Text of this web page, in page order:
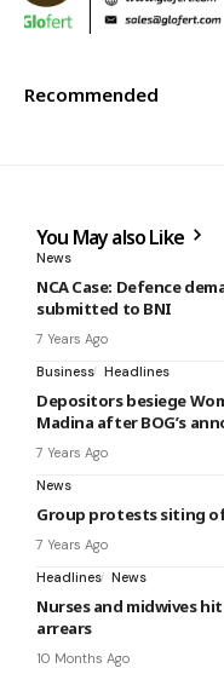
Recommended
You May also Like
News
NCA Case: Defence
submitted to BNI
7 Years Ago
Business Headlines
Depositors besiege
Madina after BOG’s
7 Years Ago
News
Group protests siting
7 Years Ago
Headlines News
Nurses and midwives
arrears
10 Months Ago